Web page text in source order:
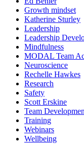
Growth mindset
Katherine Sturley
Leadership
Leadership
Mindfulness
MODAL Team
Neuroscience
Rechelle Hawkes
Research
Safety
Scott Erskine
Team
Training
Webinars
Wellbeing